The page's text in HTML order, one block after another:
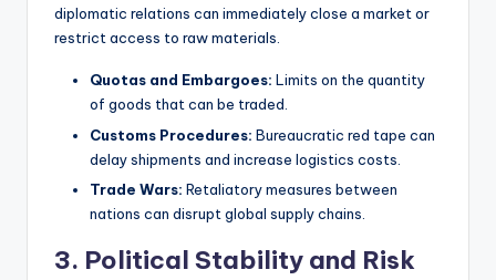
diplomatic relations can immediately close a market or
restrict access to raw materials.
Quotas and Embargoes: Limits on the quantity
of goods that can be traded.
Customs Procedures: Bureaucratic red tape can
delay shipments and increase logistics costs.
Trade Wars: Retaliatory measures between
nations can disrupt global supply chains.
3. Political Stability and Risk